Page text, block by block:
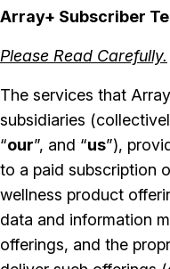
Array+ Subscriber
Please Read Carefully.
The services that
subsidiaries
“our”, and “us”),
to a paid subscription
wellness product
data and information
offerings, and the